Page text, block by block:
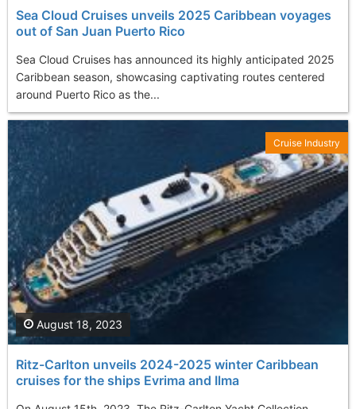
Sea Cloud Cruises unveils 2025 Caribbean voyages
out of San Juan Puerto Rico
Sea Cloud Cruises has announced its highly anticipated 2025
Caribbean season, showcasing captivating routes centered
around Puerto Rico as the...
Ritz-Carlton unveils 2024-2025 winter Caribbean
cruises for the ships Evrima and Ilma
August 18, 2023
Cruise Industry